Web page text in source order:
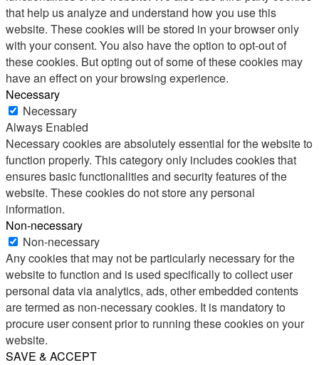
that help us analyze and understand how you use this
website. These cookies will be stored in your browser only
with your consent. You also have the option to opt-out of
these cookies. But opting out of some of these cookies may
have an effect on your browsing experience.
Necessary
Necessary
Always Enabled
Necessary cookies are absolutely essential for the website to
function properly. This category only includes cookies that
ensures basic functionalities and security features of the
website. These cookies do not store any personal
information.
Non-necessary
Non-necessary
Any cookies that may not be particularly necessary for the
website to function and is used specifically to collect user
personal data via analytics, ads, other embedded contents
are termed as non-necessary cookies. It is mandatory to
procure user consent prior to running these cookies on your
website.
SAVE & ACCEPT